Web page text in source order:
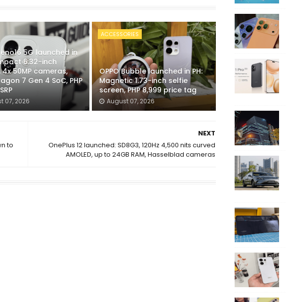
5G launched in
6.32-inch
50MP cameras,
7 Gen 4 SoC, PHP
07, 2026
ACCESSORIES
OPPO Bubble launched in PH:
Magnetic 1.73-inch selfie
screen, PHP 8,999 price tag
August 07, 2026
NEXT
OnePlus 12 launched: SD8G3, 120Hz 4,500 nits curved
AMOLED, up to 24GB RAM, Hasselblad cameras
to